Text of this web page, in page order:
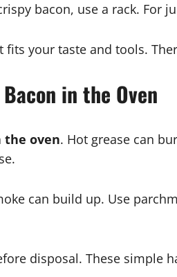
bacon, use a rack. For
your taste and tools.
in the Oven
the oven. Hot grease can
can build up. Use
disposal. These simple